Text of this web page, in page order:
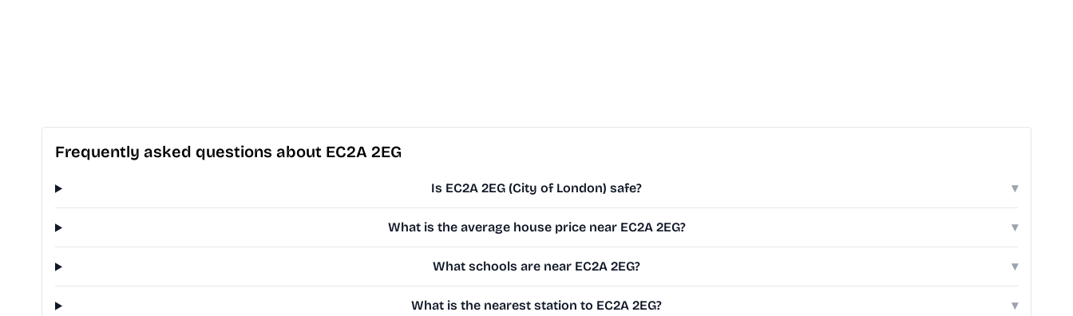
Frequently asked questions about EC2A 2EG
Is EC2A 2EG (City of London) safe? ▾
What is the average house price near EC2A 2EG? ▾
What schools are near EC2A 2EG? ▾
What is the nearest station to EC2A 2EG? ▾